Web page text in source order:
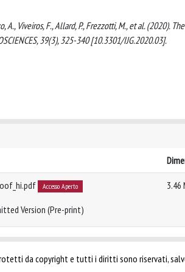
A., Viveiros, F., Allard, P., Frezzotti, M., et al. (2020).
39(3), 325-340 [10.3301/IJG.2020.03].
Accesso Aperto
Version (Pre-print)
3.46
da copyright e tutti i diritti sono riservati,